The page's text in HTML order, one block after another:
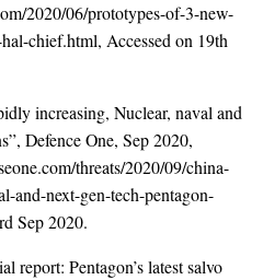
2020/06/prototypes-of-3-new-
chief.html, Accessed on 19th
increasing, Nuclear, naval and
Defence One, Sep 2020,
threats/2020/09/china-
and-next-gen-tech-pentagon-
Sep 2020.
report: Pentagon’s latest salvo